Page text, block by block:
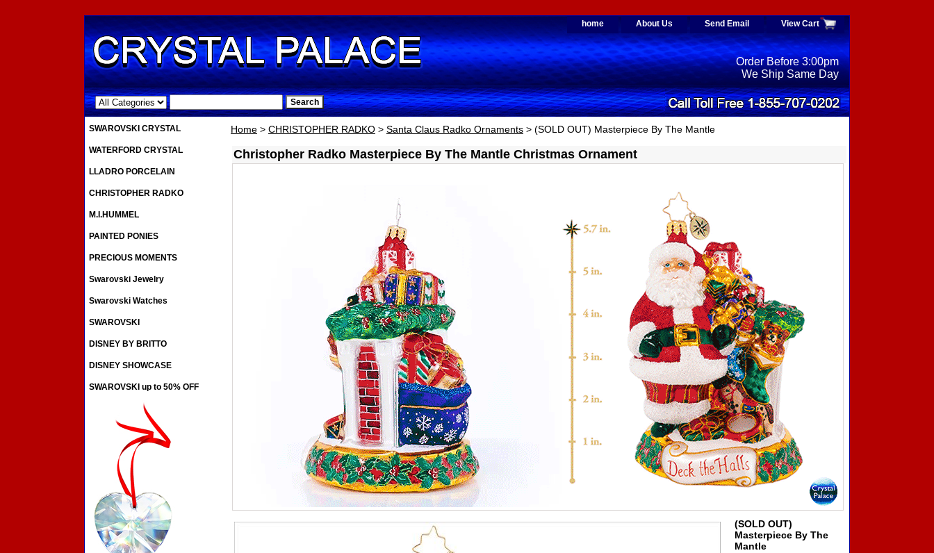
home About Us Send Email View Cart
.
Order Before 3:00pm
We Ship Same Day
Home > CHRISTOPHER RADKO > Santa Claus Radko Ornaments > (SOLD OUT) Masterpiece By The Mantle
Christopher Radko Masterpiece By The Mantle Christmas Ornament
(SOLD OUT)
Masterpiece By The
Mantle
SWAROVSKI CRYSTAL
WATERFORD CRYSTAL
LLADRO PORCELAIN
CHRISTOPHER RADKO
M.I.HUMMEL
PAINTED PONIES
PRECIOUS MOMENTS
Swarovski Jewelry
Swarovski Watches
SWAROVSKI
DISNEY BY BRITTO
DISNEY SHOWCASE
SWAROVSKI up to 50% OFF